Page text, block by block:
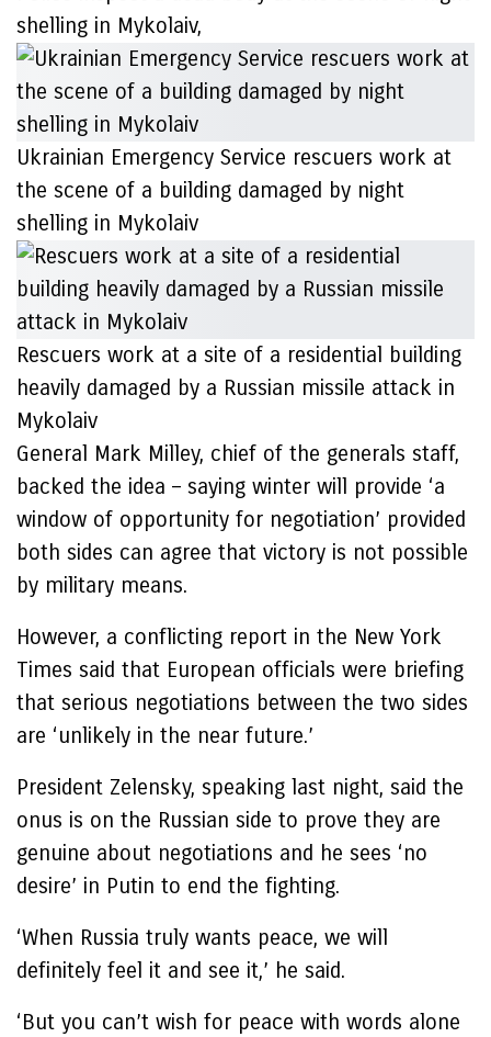
shelling in Mykolaiv,
Ukrainian Emergency Service rescuers work at
the scene of a building damaged by night
shelling in Mykolaiv
Rescuers work at a site of a residential building
heavily damaged by a Russian missile attack in
Mykolaiv
General Mark Milley, chief of the generals staff,
backed the idea – saying winter will provide ‘a
window of opportunity for negotiation’ provided
both sides can agree that victory is not possible
by military means.
However, a conflicting report in the New York
Times said that European officials were briefing
that serious negotiations between the two sides
are ‘unlikely in the near future.’
President Zelensky, speaking last night, said the
onus is on the Russian side to prove they are
genuine about negotiations and he sees ‘no
desire’ in Putin to end the fighting.
‘When Russia truly wants peace, we will
definitely feel it and see it,’ he said.
‘But you can’t wish for peace with words alone